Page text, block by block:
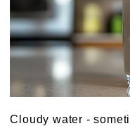
Cloudy water -